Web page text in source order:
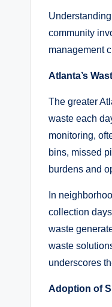
community
management
Atlanta’s
The greater
waste each
monitoring,
bins, missed
burdens and
In
collection
waste
waste
underscores
Adoption of